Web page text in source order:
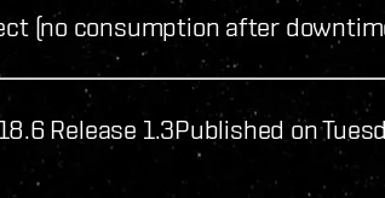
(no consumption after
Release 1.3Published on